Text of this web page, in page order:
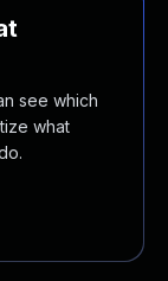
see which
what